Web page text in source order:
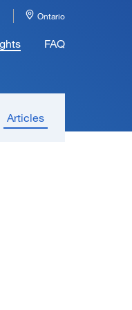
Ontario
FAQ
Articles